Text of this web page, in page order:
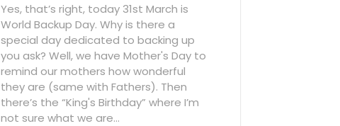
Yes, that’s right, today 31st March is
World Backup Day. Why is there a
special day dedicated to backing up
you ask? Well, we have Mother's Day to
remind our mothers how wonderful
they are (same with Fathers). Then
there’s the “King's Birthday” where I’m
not sure what we are…